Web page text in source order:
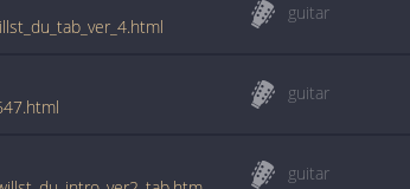
guitar
guitar
guitar